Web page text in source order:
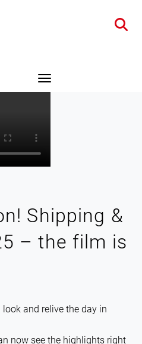
Shipping &
– the film is
look and relive the day in
now see the highlights right